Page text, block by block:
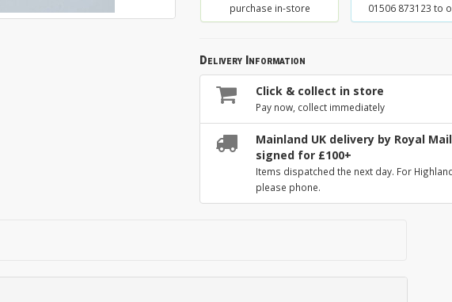
purchase in-store
01506 873123 to
Delivery Information
Click & collect in store
Pay now, collect immediately
Mainland UK delivery by Royal
signed for £100+
Items dispatched the next day. For
please phone.